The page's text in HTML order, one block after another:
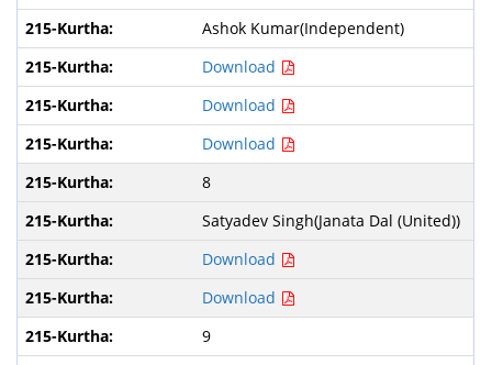
Ashok Kumar(Independent)
Download
Download
Download
8
Satyadev Singh(Janata Dal (United))
Download
Download
9